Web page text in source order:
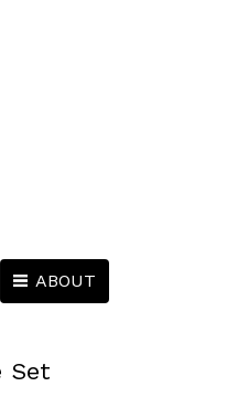
ABOUT
Set